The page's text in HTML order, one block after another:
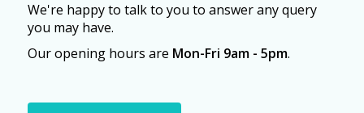
We're happy to talk to you to answer any query
you may have.
Our opening hours are Mon-Fri 9am - 5pm.